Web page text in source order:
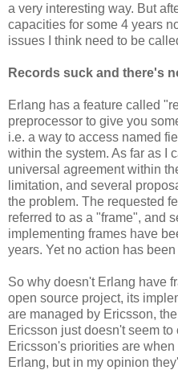
a very interesting way. But
capacities for some 4 years
issues I think need to be
Records suck and there's
Erlang has a feature called
preprocessor to give you
i.e. a way to access named
within the system. As far as I
universal agreement within
limitation, and several
the problem. The requested
referred to as a "frame", and
implementing frames have
years. Yet no action has
So why doesn't Erlang have
open source project, its
are managed by Ericsson,
Ericsson just doesn't seem to
Ericsson's priorities are
Erlang, but in my opinion